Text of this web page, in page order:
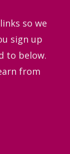
so we
sign up
to below.
from